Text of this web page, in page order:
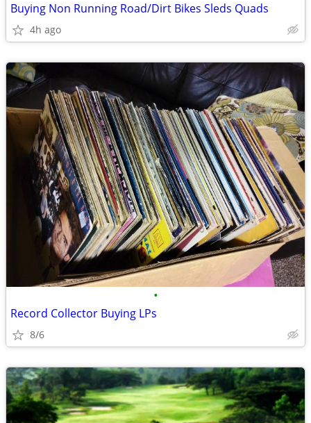
Buying Non Running Road/Dirt Bikes Sleds Quads
4h ago
•
Record Collector Buying LPs
8/6